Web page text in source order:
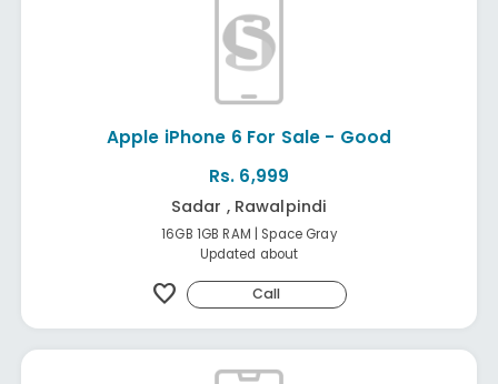
Apple iPhone 6 For Sale - Good
Rs. 6,999
Sadar , Rawalpindi
16GB 1GB RAM | Space Gray
Updated about
favorite Call